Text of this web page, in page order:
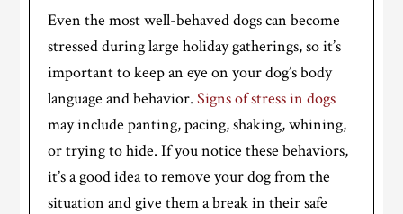
Even the most well-behaved dogs can become
stressed during large holiday gatherings, so it’s
important to keep an eye on your dog’s body
language and behavior.Signs of stress in dogs
may include panting, pacing, shaking, whining,
or trying to hide. If you notice these behaviors,
it’s a good idea to remove your dog from the
situation and give them a break in their safe